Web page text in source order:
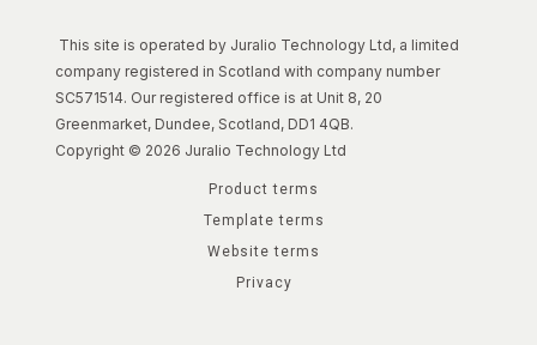
This site is operated by Juralio Technology Ltd, a limited
company registered in Scotland with company number
SC571514. Our registered office is at Unit 8, 20
Greenmarket, Dundee, Scotland, DD1 4QB.
Copyright © 2026 Juralio Technology Ltd
Product terms
Template terms
Website terms
Privacy